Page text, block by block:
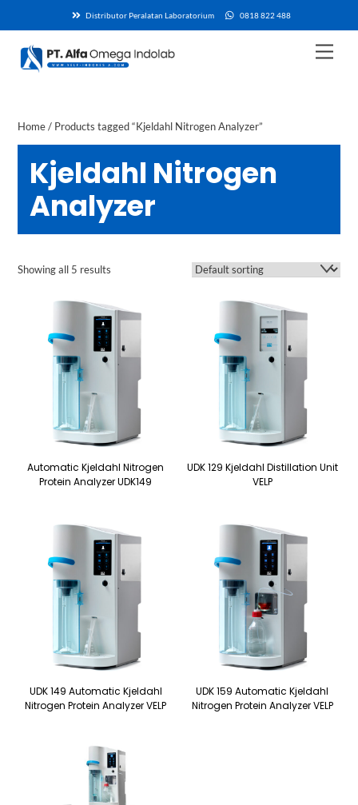
Distributor Peralatan Laboratorium 0818 822 488
Menu
Home/ Products tagged “Kjeldahl Nitrogen Analyzer”
Kjeldahl Nitrogen
Analyzer
Showing all 5 results
Automatic Kjeldahl Nitrogen
Protein Analyzer UDK149
UDK 129 Kjeldahl Distillation Unit
VELP
UDK 149 Automatic Kjeldahl
Nitrogen Protein Analyzer VELP
UDK 159 Automatic Kjeldahl
Nitrogen Protein Analyzer VELP